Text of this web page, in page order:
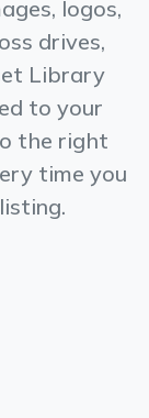
logos,
drives,
Library
to your
the right
time you